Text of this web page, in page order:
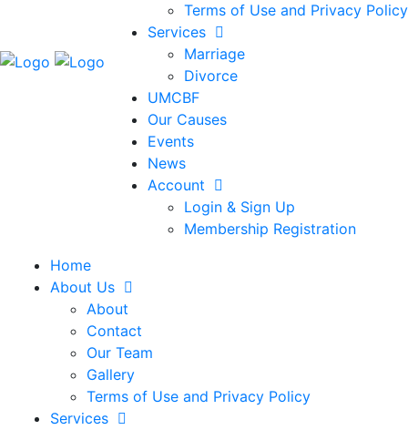
Terms of Use and Privacy Policy
Services
Marriage
Divorce
UMCBF
Our Causes
Events
News
Account
Login & Sign Up
Membership Registration
Home
About Us
About
Contact
Our Team
Gallery
Terms of Use and Privacy Policy
Services